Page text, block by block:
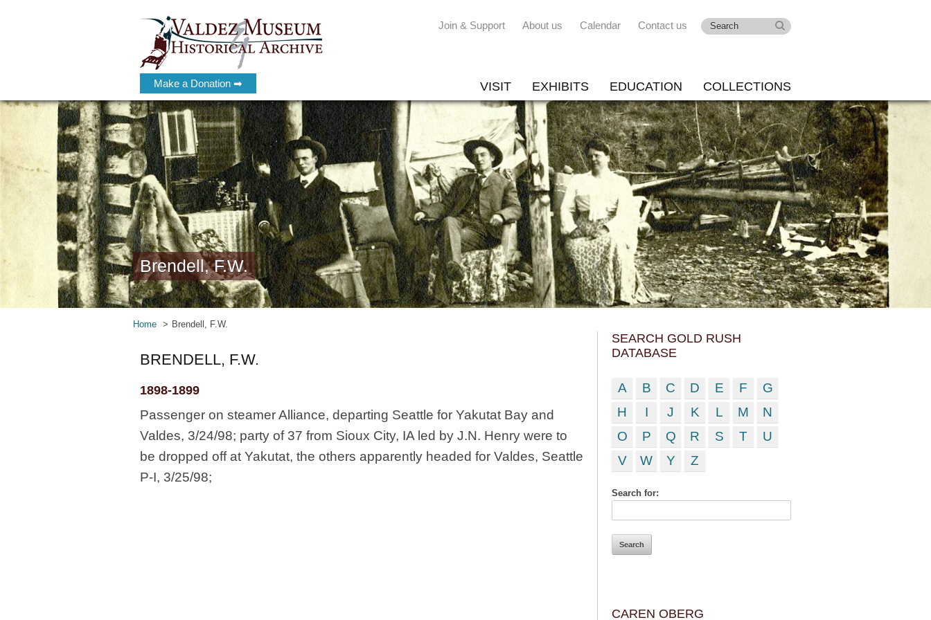
Make a Donation ➡
Join & Support About us Calendar Contact us
VISIT EXHIBITS EDUCATION COLLECTIONS
Brendell, F.W.
Home Brendell, F.W.
BRENDELL, F.W.
1898-1899
Passenger on steamer Alliance, departing Seattle for Yakutat Bay and
Valdes, 3/24/98; party of 37 from Sioux City, IA led by J.N. Henry were to
be dropped off at Yakutat, the others apparently headed for Valdes, Seattle
P-I, 3/25/98;
SEARCH GOLD RUSH
DATABASE
A B C D E F
G
H
I J K L M
N
O
P Q R S T
U
V
W Y Z
Search for:
CAREN OBERG